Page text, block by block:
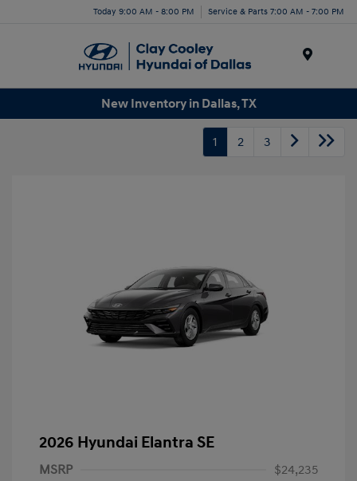
Today 9:00 AM - 8:00 PM Service & Parts 7:00 AM - 7:00 PM
New Inventory in Dallas, TX
1 2 3
2026 Hyundai Elantra SE
MSRP
$24,235